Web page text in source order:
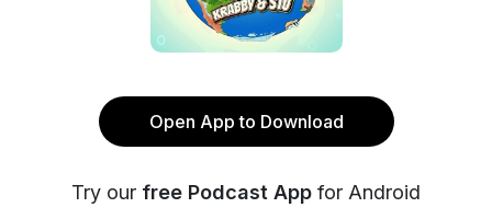
Open App to Download
Try our free Podcast App for Android